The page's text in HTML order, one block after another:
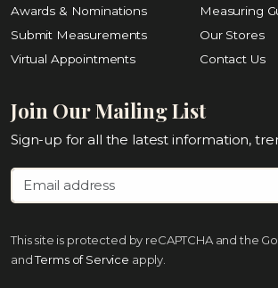
Awards & Nominations
Measuring
Submit Measurements
Our Stores
Virtual Appointments
Contact Us
Join Our Mailing List
Sign-up for all the latest information,
This site is protected by reCAPTCHA and the
and Terms of Service apply.